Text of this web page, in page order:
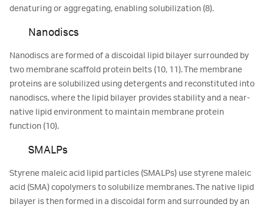
denaturing or aggregating, enabling solubilization (8).
Nanodiscs
Nanodiscs are formed of a discoidal lipid bilayer surrounded by
two membrane scaffold protein belts (10, 11). The membrane
proteins are solubilized using detergents and reconstituted into
nanodiscs, where the lipid bilayer provides stability and a near-
native lipid environment to maintain membrane protein
function (10).
SMALPs
Styrene maleic acid lipid particles (SMALPs) use styrene maleic
acid (SMA) copolymers to solubilize membranes. The native lipid
bilayer is then formed in a discoidal form and surrounded by an